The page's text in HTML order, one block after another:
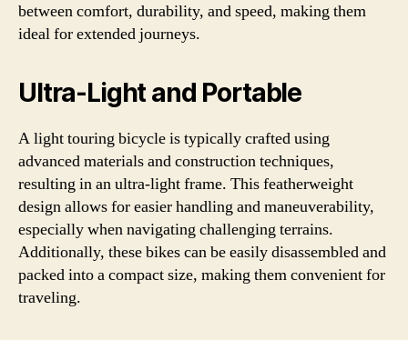
between comfort, durability, and speed, making them
ideal for extended journeys.
Ultra-Light and Portable
A light touring bicycle is typically crafted using
advanced materials and construction techniques,
resulting in an ultra-light frame. This featherweight
design allows for easier handling and maneuverability,
especially when navigating challenging terrains.
Additionally, these bikes can be easily disassembled and
packed into a compact size, making them convenient for
traveling.